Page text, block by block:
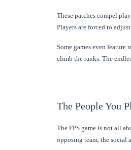
These patches compel
Players are forced to
Some games even
climb the ranks. The
The People You
The FPS game is not all
opposing team, the social